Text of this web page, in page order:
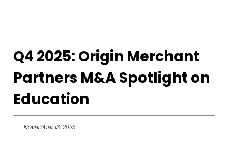
Q4 2025: Origin Merchant
Partners M&A Spotlight on
Education
November 13, 2025